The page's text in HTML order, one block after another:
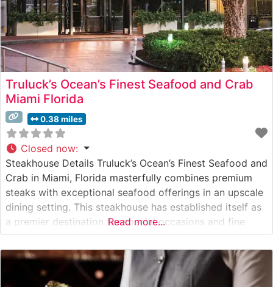
Truluck’s Ocean’s Finest Seafood and Crab
Miami Florida
0.38 miles
Closed now:
Steakhouse Details Truluck’s Ocean’s Finest Seafood and
Crab in Miami, Florida masterfully combines premium
steaks with exceptional seafood offerings in an upscale
dining setting. This steakhouse has established itself as
a premier destination for special occasions and fine
dining enthusiasts in South Florida. The restaurant’s
steak program features hand-selected, premium cuts
that are expertly prepared to guests’ specifications.
Each steak
Read more...